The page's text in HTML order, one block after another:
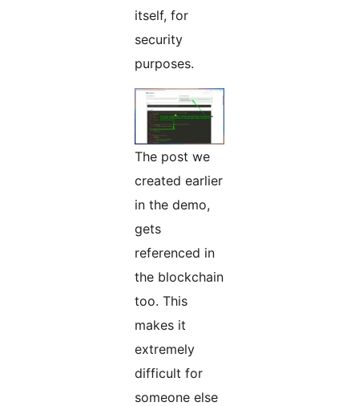
itself, for
security
purposes.
The post we
created earlier
in the demo,
gets
referenced in
the blockchain
too. This
makes it
extremely
difficult for
someone else